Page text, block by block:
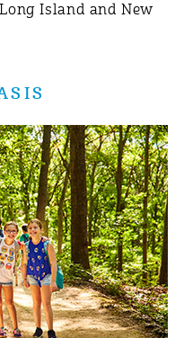
Island and New